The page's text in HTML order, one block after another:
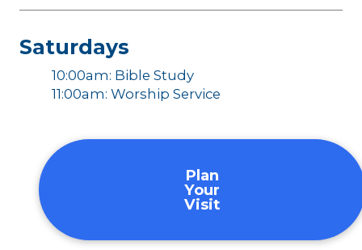
Saturdays
10:00am: Bible Study
11:00am: Worship Service
Plan
Your
Visit